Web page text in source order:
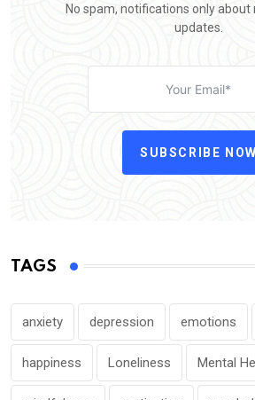
No spam, notifications only about
updates.
SUBSCRIBE NOW
TAGS
anxiety depression emotions
happiness Loneliness Mental